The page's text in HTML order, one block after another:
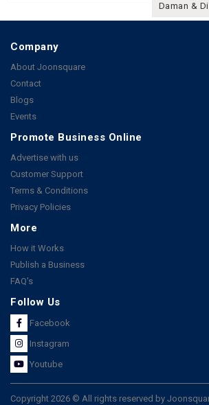
Daman &
Company
About Joonsquare
Contact
Blogs
Events
Promote Business Online
Advertise with us
Customer Support
Terms & Conditions
Privacy Policies
More
How it Works
Publish a Business
FAQ's
Follow Us
Facebook
Instagram
Youtube
Copyright 2026 © All rights reserved by